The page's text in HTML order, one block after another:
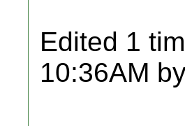
Edited 1
10:36AM